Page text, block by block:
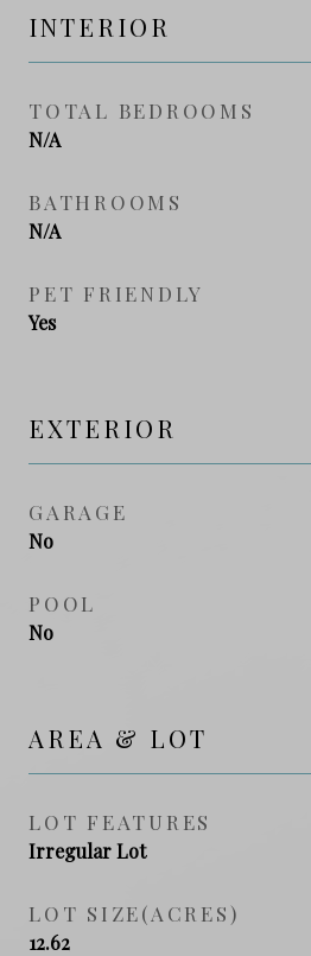
INTERIOR
TOTAL BEDROOMS
N/A
BATHROOMS
N/A
PET FRIENDLY
Yes
EXTERIOR
GARAGE
No
POOL
No
AREA & LOT
LOT FEATURES
Irregular Lot
LOT SIZE(ACRES)
12.62